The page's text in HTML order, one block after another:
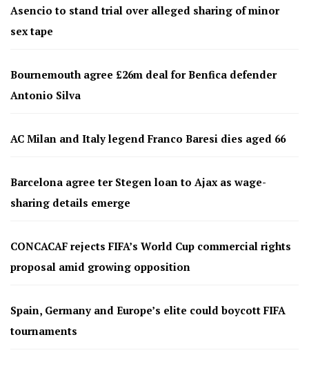
Asencio to stand trial over alleged sharing of minor
sex tape
Bournemouth agree £26m deal for Benfica defender
Antonio Silva
AC Milan and Italy legend Franco Baresi dies aged 66
Barcelona agree ter Stegen loan to Ajax as wage-
sharing details emerge
CONCACAF rejects FIFA’s World Cup commercial rights
proposal amid growing opposition
Spain, Germany and Europe’s elite could boycott FIFA
tournaments